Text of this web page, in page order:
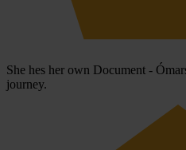
She hes her own Document -
journey.